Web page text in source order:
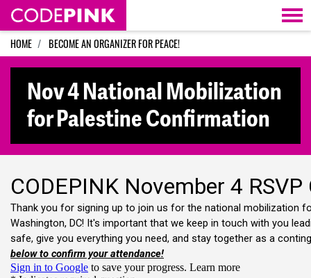
Skip navigation
HOME BECOME AN ORGANIZER FOR PEACE!
Nov 4 National Mobilization
for Palestine Confirmation